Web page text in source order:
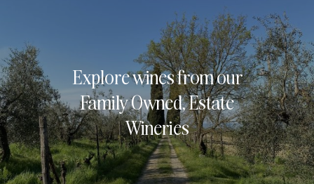
Explore wines from our
Family Owned, Estate
Wineries